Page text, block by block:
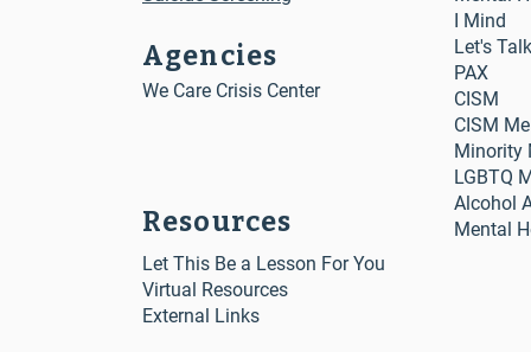
Agencies
We Care Crisis Center
Resources
I Mind
Let's Talk
PAX
CISM
CISM
Minority
LGBTQ
Alcohol
Mental
Let This Be a Lesson For You
Virtual Resources
External Links